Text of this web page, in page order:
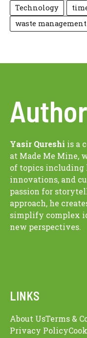
Technology
waste management
Yasir Qureshi is a
at Made Me Mine,
of topics
innovations, and
passion for
approach, he
simplify complex
new perspectives.
LINKS
About UsTerms &
Privacy Policy